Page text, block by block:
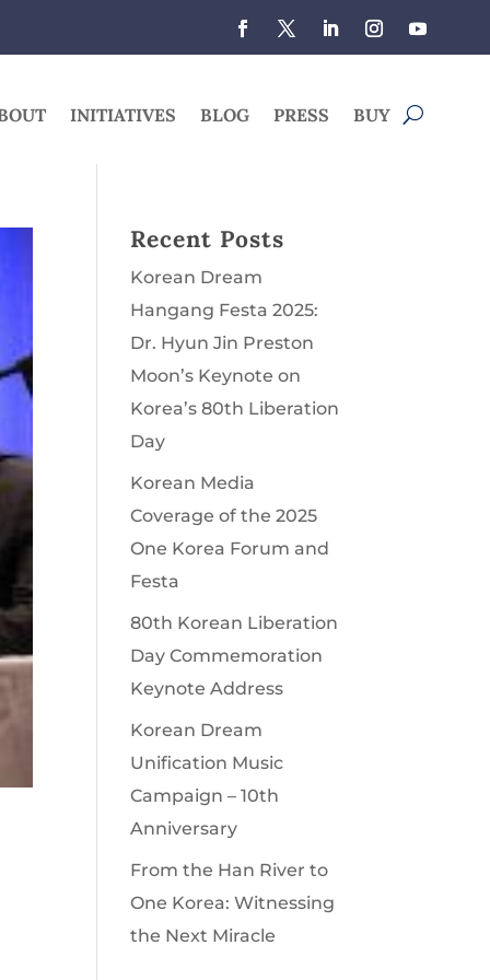
INITIATIVES BLOG PRESS BUY
Recent Posts
Korean Dream
Hangang Festa 2025:
Dr. Hyun Jin Preston
Moon’s Keynote on
Korea’s 80th Liberation
Day
Korean Media
Coverage of the 2025
One Korea Forum and
Festa
80th Korean Liberation
Day Commemoration
Keynote Address
Korean Dream
Unification Music
Campaign – 10th
Anniversary
From the Han River to
One Korea: Witnessing
the Next Miracle